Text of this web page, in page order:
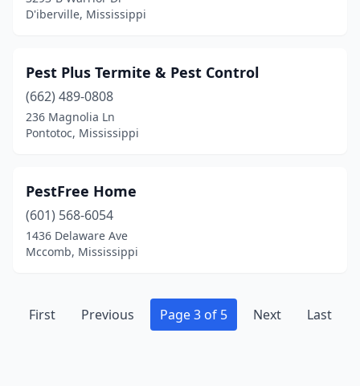
D'iberville, Mississippi
Pest Plus Termite & Pest Control
(662) 489-0808
236 Magnolia Ln
Pontotoc, Mississippi
PestFree Home
(601) 568-6054
1436 Delaware Ave
Mccomb, Mississippi
First Previous Page 3 of 5 Next Last